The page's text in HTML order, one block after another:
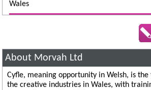
Wales
About Morvah Ltd
Cyfle, meaning opportunity in Welsh, is
the creative industries in Wales, with